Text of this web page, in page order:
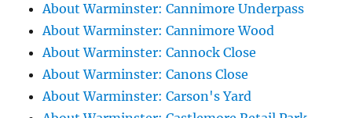
About Warminster: Cannimore Underpass
About Warminster: Cannimore Wood
About Warminster: Cannock Close
About Warminster: Canons Close
About Warminster: Carson's Yard